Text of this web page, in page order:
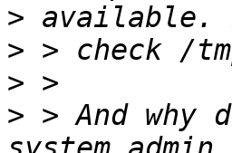
>
>
>
> > And why